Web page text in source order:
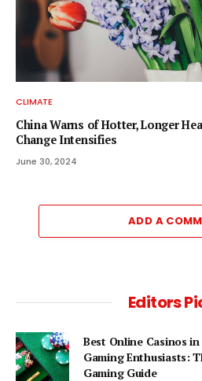
CLIMATE
China Warns of Hotter, Longer
Change Intensifies
June 30, 2024
ADD A
Editors
Best Online Casinos
Gaming Enthusiasts:
Gaming Guide